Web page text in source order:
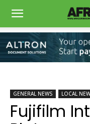
GENERAL NEWS LOCAL
Fujifilm